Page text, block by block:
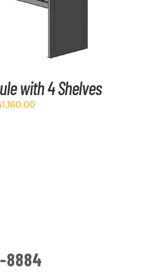
with 4 Shelves
1,160.00
8884